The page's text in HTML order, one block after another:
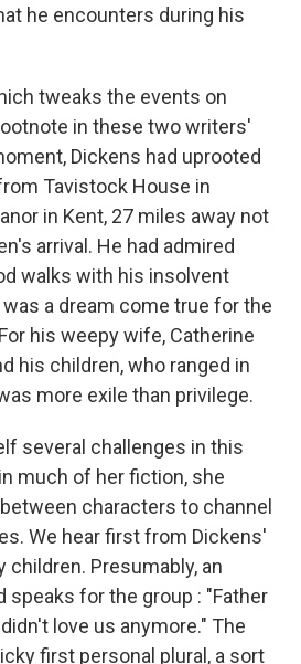
he encounters during his
tweaks the events on
in these two writers'
Dickens had uprooted
Tavistock House in
in Kent, 27 miles away not
arrival. He had admired
walks with his insolvent
a dream come true for the
his weepy wife, Catherine
his children, who ranged in
more exile than privilege.
several challenges in this
much of her fiction, she
characters to channel
We hear first from Dickens'
children. Presumably, an
speaks for the group : "Father
love us anymore." The
first personal plural, a sort